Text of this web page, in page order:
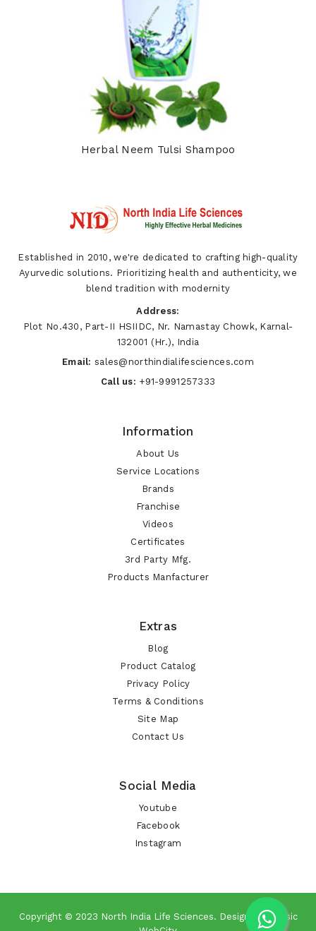
Herbal Neem Tulsi Shampoo
Established in 2010, we're dedicated to crafting high-quality
Ayurvedic solutions. Prioritizing health and authenticity, we
blend tradition with modernity
Address:
Plot No.430, Part-II HSIIDC, Nr. Namastay Chowk, Karnal-
132001 (Hr.), India
Email: sales@northindialifesciences.com
Call us: +91-9991257333
Information
About Us
Service Locations
Brands
Franchise
Videos
Certificates
3rd Party Mfg.
Products Manfacturer
Extras
Blog
Product Catalog
Privacy Policy
Terms & Conditions
Site Map
Contact Us
Social Media
Youtube
Facebook
Instagram
Copyright © 2023 North India Life Sciences. Design By Classic